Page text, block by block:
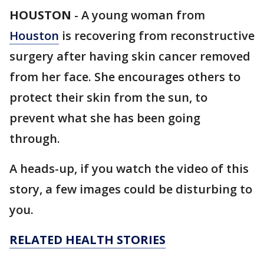
HOUSTON - A young woman from
Houston is recovering from reconstructive
surgery after having skin cancer removed
from her face. She encourages others to
protect their skin from the sun, to
prevent what she has been going
through.
A heads-up, if you watch the video of this
story, a few images could be disturbing to
you.
RELATED HEALTH STORIES